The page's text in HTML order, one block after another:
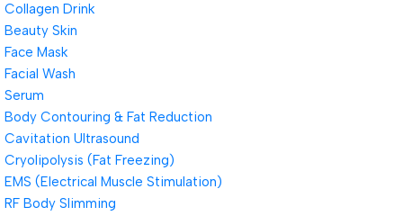
Collagen Drink
Beauty Skin
Face Mask
Facial Wash
Serum
Body Contouring & Fat Reduction
Cavitation Ultrasound
Cryolipolysis (Fat Freezing)
EMS (Electrical Muscle Stimulation)
RF Body Slimming